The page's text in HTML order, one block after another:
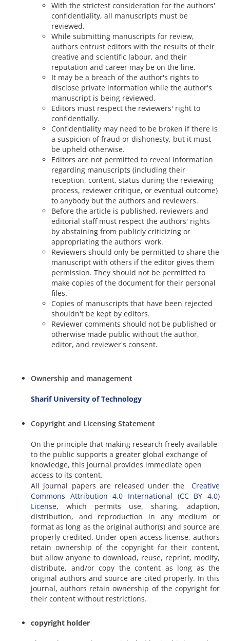
With the strictest consideration for the authors'
confidentiality, all manuscripts must be
reviewed.
While submitting manuscripts for review,
authors entrust editors with the results of their
creative and scientific labour, and their
reputation and career may be on the line.
It may be a breach of the author's rights to
disclose private information while the author's
manuscript is being reviewed.
Editors must respect the reviewers' right to
confidentially.
Confidentiality may need to be broken if there is
a suspicion of fraud or dishonesty, but it must
be upheld otherwise.
Editors are not permitted to reveal information
regarding manuscripts (including their
reception, content, status during the reviewing
process, reviewer critique, or eventual outcome)
to anybody but the authors and reviewers.
Before the article is published, reviewers and
editorial staff must respect the authors' rights
by abstaining from publicly criticizing or
appropriating the authors' work.
Reviewers should only be permitted to share the
manuscript with others if the editor gives them
permission. They should not be permitted to
make copies of the document for their personal
files.
Copies of manuscripts that have been rejected
shouldn't be kept by editors.
Reviewer comments should not be published or
otherwise made public without the author,
editor, and reviewer's consent.
Ownership and management
Sharif University of Technology
Copyright and Licensing Statement
On the principle that making research freely available
to the public supports a greater global exchange of
knowledge, this journal provides immediate open
access to its content.
All journal papers are released under the Creative
Commons Attribution 4.0 International (CC BY 4.0)
License, which permits use, sharing, adaption,
distribution, and reproduction in any medium or
format as long as the original author(s) and source are
properly credited. Under open access license, authors
retain ownership of the copyright for their content,
but allow anyone to download, reuse, reprint, modify,
distribute, and/or copy the content as long as the
original authors and source are cited properly. In this
journal, authors retain ownership of the copyright for
their content without restrictions.
copyright holder